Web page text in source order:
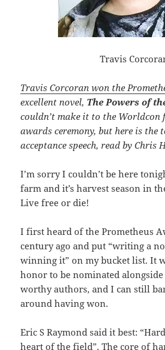
Travis
Travis Corcoran won the
excellent novel, The Powers of
couldn’t make it to the Worldcon
awards ceremony, but here is the
acceptance speech, read by Chris
I’m sorry I couldn’t be here
farm and it’s harvest season in
Live free or die!
I first heard of the Prometheus
century ago and put “writing a
winning it” on my bucket list. It
honor to be nominated
worthy authors, and I can still
around having won.
Eric S Raymond said it best:
heart of the field”. The core of